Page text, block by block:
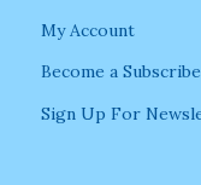
My Account
Become a
Sign Up For